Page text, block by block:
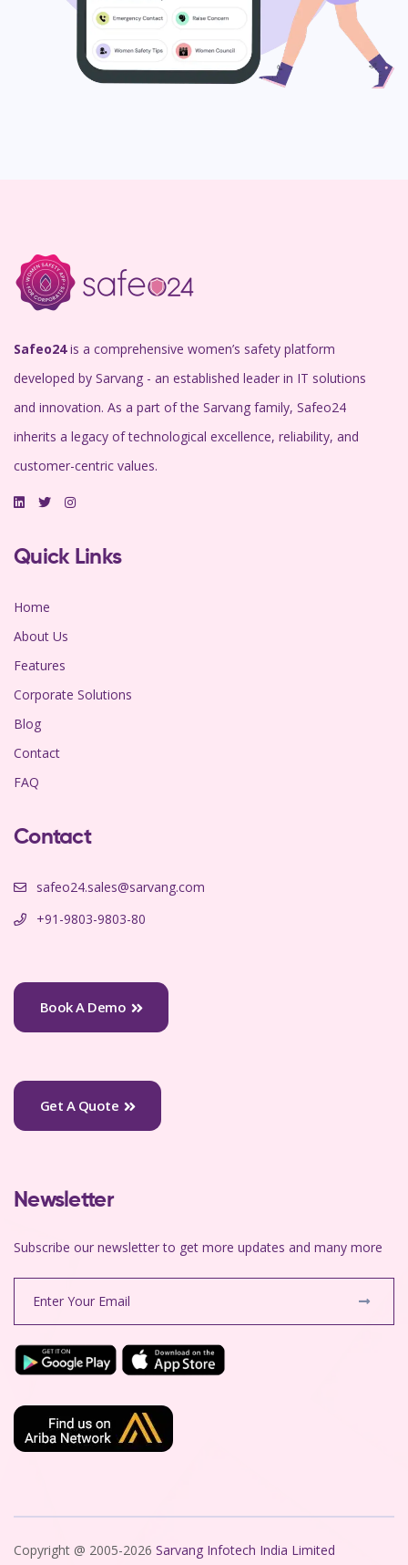
Safeo24is a comprehensive women’s safety platform
developed by Sarvang - an established leader in IT solutions
and innovation. As a part of the Sarvang family, Safeo24
inherits a legacy of technological excellence, reliability, and
customer-centric values.
Quick Links
Home
About Us
Features
Corporate Solutions
Blog
Contact
FAQ
Contact
safeo24.sales@sarvang.com
+91-9803-9803-80
Book A Demo
Get A Quote
Newsletter
Subscribe our newsletter to get more updates and many more
Copyright @ 2005-2026 Sarvang Infotech India Limited